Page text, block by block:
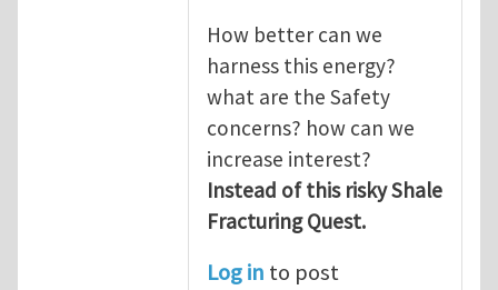
How better can we
harness this energy?
what are the Safety
concerns? how can we
increase interest?
Instead of this risky Shale
Fracturing Quest.
Log in to post